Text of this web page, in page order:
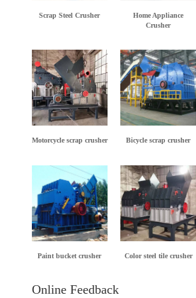
Scrap Steel Crusher
Home Appliance
Crusher
Motorcycle scrap crusher Bicycle scrap crusher
Paint bucket crusher Color steel tile crusher
Online Feedback